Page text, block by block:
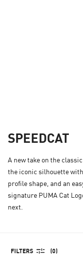
SPEEDCAT
A new take on the
the iconic silhouette
profile shape, and an
signature PUMA Cat
next.
FILTERS (0)